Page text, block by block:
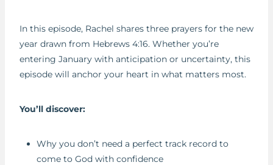
D
E
In this episode, Rachel shares three prayers for the new
year drawn from Hebrews 4:16. Whether you’re
entering January with anticipation or uncertainty, this
episode will anchor your heart in what matters most.
You’ll discover:
Why you don’t need a perfect track record to
come to God with confidence